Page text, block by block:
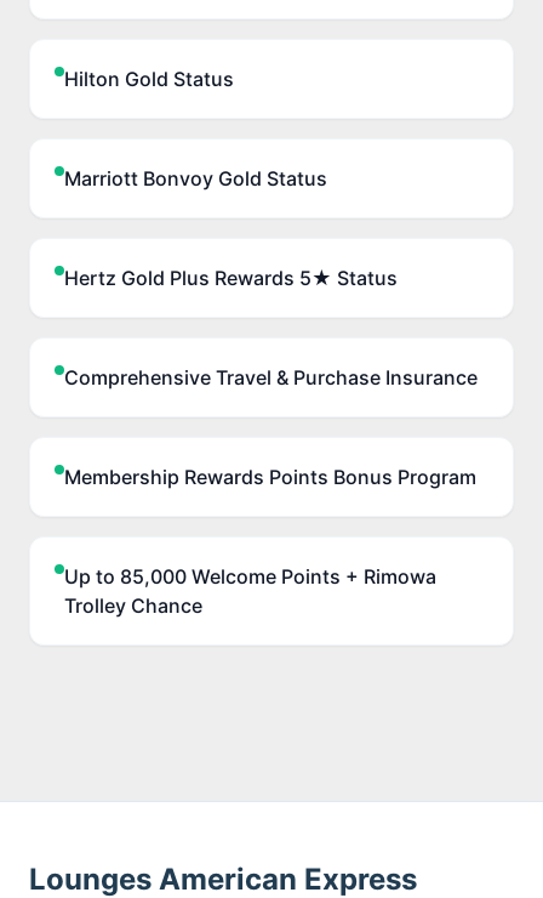
Hilton Gold Status
Marriott Bonvoy Gold Status
Hertz Gold Plus Rewards 5★ Status
Comprehensive Travel & Purchase Insurance
Membership Rewards Points Bonus Program
Up to 85,000 Welcome Points + Rimowa
Trolley Chance
Lounges American Express